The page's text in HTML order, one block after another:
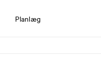
Planlæg